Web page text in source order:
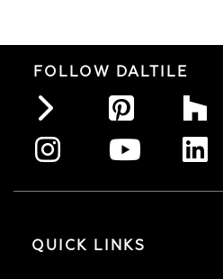
FOLLOW DALTILE
QUICK LINKS